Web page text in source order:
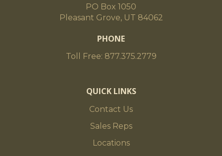
PO Box 1050
Pleasant Grove, UT 84062
PHONE
Toll Free: 877.375.2779
QUICK LINKS
Contact Us
Sales Reps
Locations